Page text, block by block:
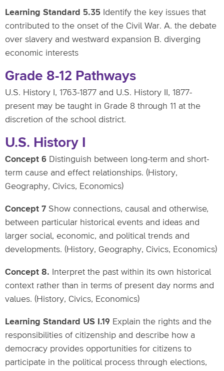
Learning Standard 5.35 Identify the key issues that
contributed to the onset of the Civil War. A. the debate
over slavery and westward expansion B. diverging
economic interests
Grade 8-12 Pathways
U.S. History I, 1763-1877 and U.S. History II, 1877-
present may be taught in Grade 8 through 11 at the
discretion of the school district.
U.S. History I
Concept 6 Distinguish between long-term and short-
term cause and effect relationships. (History,
Geography, Civics, Economics)
Concept 7 Show connections, causal and otherwise,
between particular historical events and ideas and
larger social, economic, and political trends and
developments. (History, Geography, Civics, Economics)
Concept 8. Interpret the past within its own historical
context rather than in terms of present day norms and
values. (History, Civics, Economics)
Learning Standard US I.19 Explain the rights and the
responsibilities of citizenship and describe how a
democracy provides opportunities for citizens to
participate in the political process through elections,